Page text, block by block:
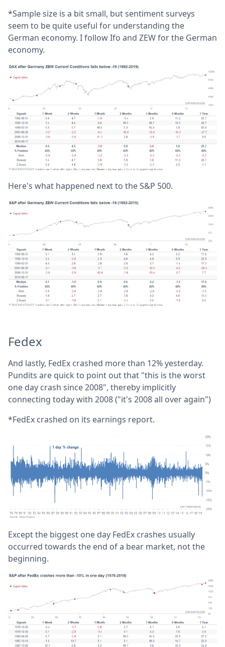
*Sample size is a bit small, but sentiment surveys
seem to be quite useful for understanding the
German economy. I follow Ifo and ZEW for the German
economy.
Here's what happened next to the S&P 500.
Fedex
And lastly, FedEx crashed more than 12% yesterday.
Pundits are quick to point out that "this is the worst
one day crash since 2008", thereby implicitly
connecting today with 2008 ("it's 2008 all over again")
*FedEx crashed on its earnings report.
Except the biggest one day FedEx crashes usually
occurred towards the end of a bear market, not the
beginning.